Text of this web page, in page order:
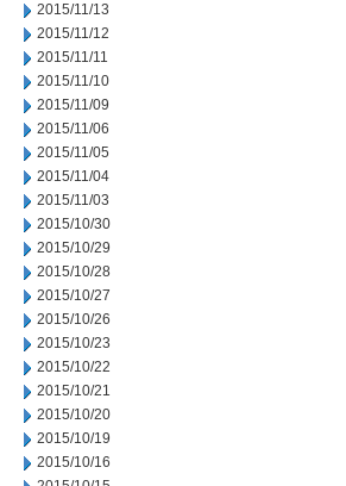
2015/11/13
2015/11/12
2015/11/11
2015/11/10
2015/11/09
2015/11/06
2015/11/05
2015/11/04
2015/11/03
2015/10/30
2015/10/29
2015/10/28
2015/10/27
2015/10/26
2015/10/23
2015/10/22
2015/10/21
2015/10/20
2015/10/19
2015/10/16